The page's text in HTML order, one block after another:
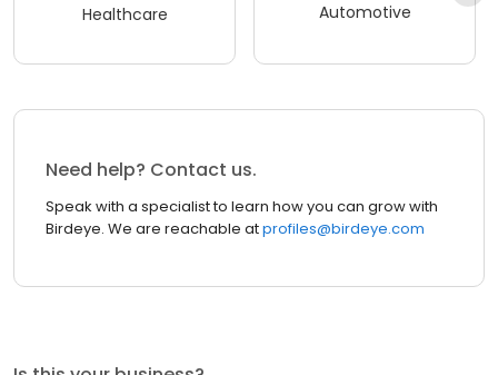
Healthcare Automotive
Need help? Contact us.
Speak with a specialist to learn how you can grow with
Birdeye. We are reachable atprofiles@birdeye.com